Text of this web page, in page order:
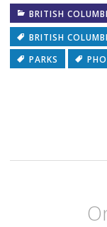
BRITISH
BRITISH
PARKS